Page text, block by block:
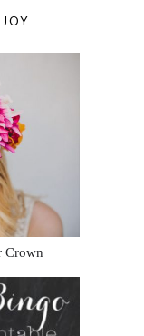
Crown